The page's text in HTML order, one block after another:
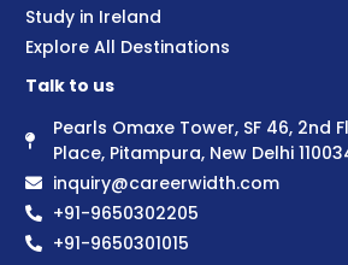
Study in Ireland
Explore All Destinations
Talk to us
Pearls Omaxe Tower, SF 46, 2nd
Place, Pitampura, New Delhi
inquiry@careerwidth.com
+91-9650302205
+91-9650301015